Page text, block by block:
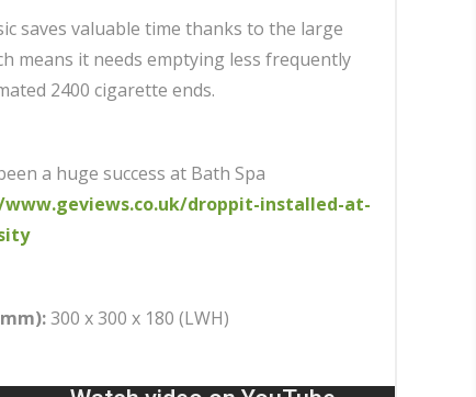
saves valuable time thanks to the large
means it needs emptying less frequently
2400 cigarette ends.
a huge success at Bath Spa
droppit-installed-at-
300 x 300 x 180 (LWH)